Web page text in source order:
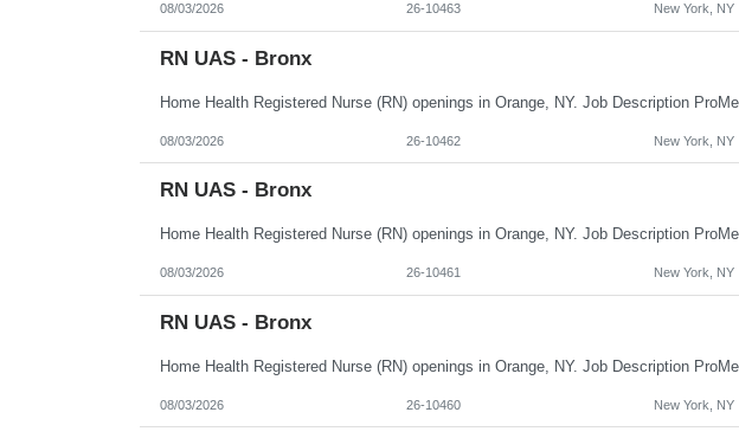
08/03/2026 26-10463 New York, NY
RN UAS - Bronx
08/03/2026 26-10462 New York, NY
RN UAS - Bronx
08/03/2026 26-10461 New York, NY
RN UAS - Bronx
08/03/2026 26-10460 New York, NY